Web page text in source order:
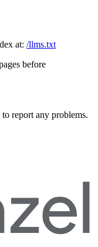
at: /llms.txt
before
to report any problems.